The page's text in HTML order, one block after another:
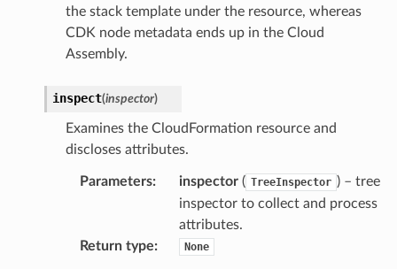
the stack template under the resource, whereas
CDK node metadata ends up in the Cloud
Assembly.
inspect(inspector)
Examines the CloudFormation resource and
discloses attributes.
Parameters: inspector( TreeInspector ) – tree
inspector to collect and process
attributes.
Return type: None